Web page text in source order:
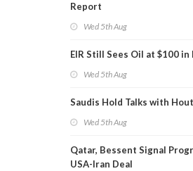
Report
Wed 5th Aug
EIR Still Sees Oil at $100 in
Wed 5th Aug
Saudis Hold Talks with
Wed 5th Aug
Qatar, Bessent Signal
USA-Iran Deal